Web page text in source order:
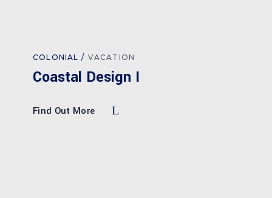
COLONIAL VACATION
Coastal Design I
Find Out More